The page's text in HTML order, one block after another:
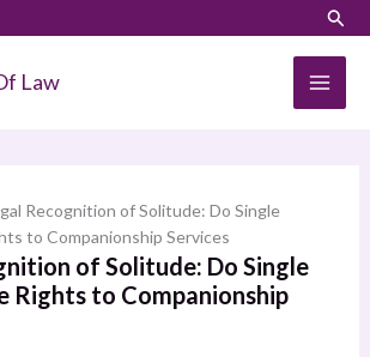
Law
Recognition of Solitude: Do Single
to Companionship Services
of Solitude: Do Single
Rights to Companionship